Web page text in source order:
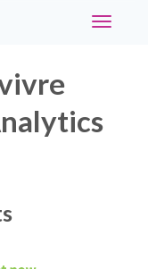
Toggle